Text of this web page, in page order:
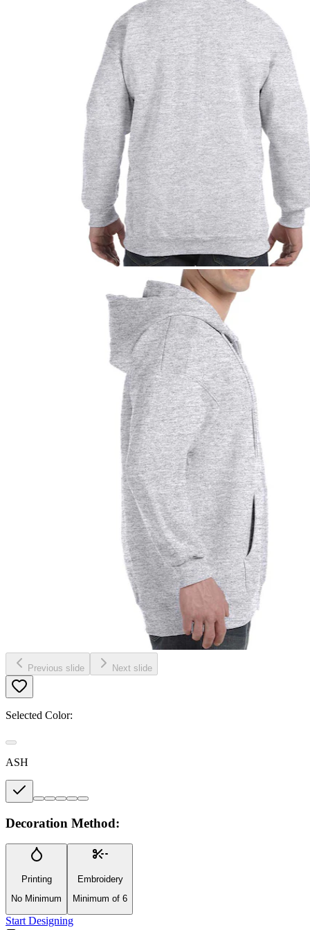
Previous slide Next slide
Selected Color:
ASH
Decoration Method:
Printing
No Minimum
Embroidery
Minimum of 6
Start Designing